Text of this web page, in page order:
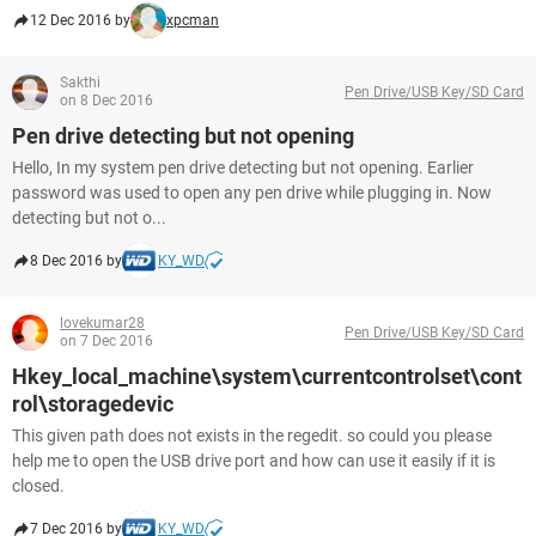
12 Dec 2016 by xpcman
Sakthi
on 8 Dec 2016
Pen Drive/USB Key/SD Card
Pen drive detecting but not opening
Hello, In my system pen drive detecting but not opening. Earlier
password was used to open any pen drive while plugging in. Now
detecting but not o...
8 Dec 2016 by KY_WD
lovekumar28
on 7 Dec 2016
Pen Drive/USB Key/SD Card
Hkey_local_machine\system\currentcontrolset\cont
rol\storagedevic
This given path does not exists in the regedit. so could you please
help me to open the USB drive port and how can use it easily if it is
closed.
7 Dec 2016 by KY_WD